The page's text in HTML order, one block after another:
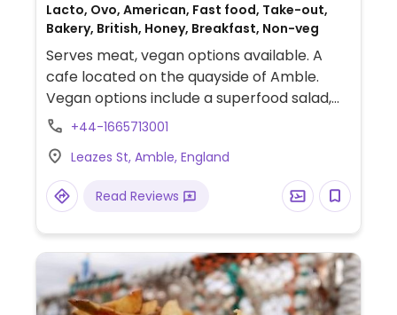
Lacto, Ovo, American, Fast food, Take-out,
Bakery, British, Honey, Breakfast, Non-veg
Serves meat, vegan options available. A
cafe located on the quayside of Amble.
Vegan options include a superfood salad,
Moving Mountains burger with vegan
+44-1665713001
Leazes St, Amble, England
Read Reviews